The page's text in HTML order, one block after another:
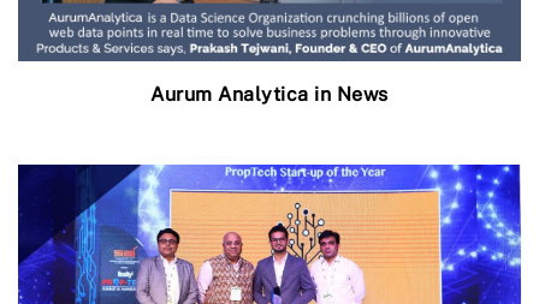
Aurum Analytica in News